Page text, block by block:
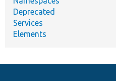
Deprecated
Services
Elements